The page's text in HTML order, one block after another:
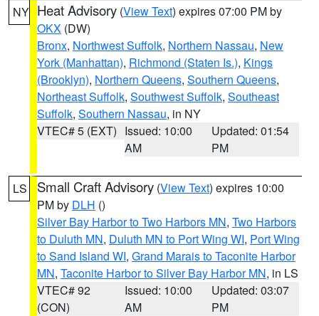
NY Heat Advisory (View Text) expires 07:00 PM by
OKX (DW)
Bronx, Northwest Suffolk, Northern Nassau, New
York (Manhattan), Richmond (Staten Is.), Kings
(Brooklyn), Northern Queens, Southern Queens,
Northeast Suffolk, Southwest Suffolk, Southeast
Suffolk, Southern Nassau, in NY
VTEC# 5 (EXT) Issued: 10:00
AM
Updated: 01:54
PM
LS Small Craft Advisory (View Text) expires 10:00
PM by DLH ()
Silver Bay Harbor to Two Harbors MN, Two Harbors
to Duluth MN, Duluth MN to Port Wing WI, Port Wing
to Sand Island WI, Grand Marais to Taconite Harbor
MN, Taconite Harbor to Silver Bay Harbor MN, in LS
VTEC# 92
(CON)
Issued: 10:00
AM
Updated: 03:07
PM